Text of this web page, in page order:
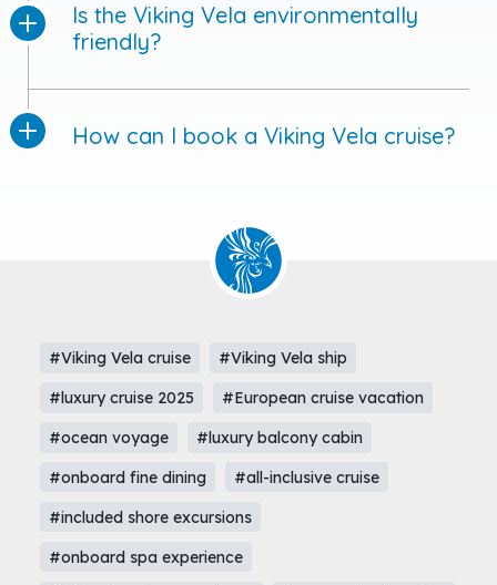
Is the Viking Vela environmentally
friendly?
How can I book a Viking Vela cruise?
#Viking Vela cruise
#Viking Vela ship
#luxury cruise 2025
#European cruise vacation
#ocean voyage
#luxury balcony cabin
#onboard fine dining
#all-inclusive cruise
#included shore excursions
#onboard spa experience